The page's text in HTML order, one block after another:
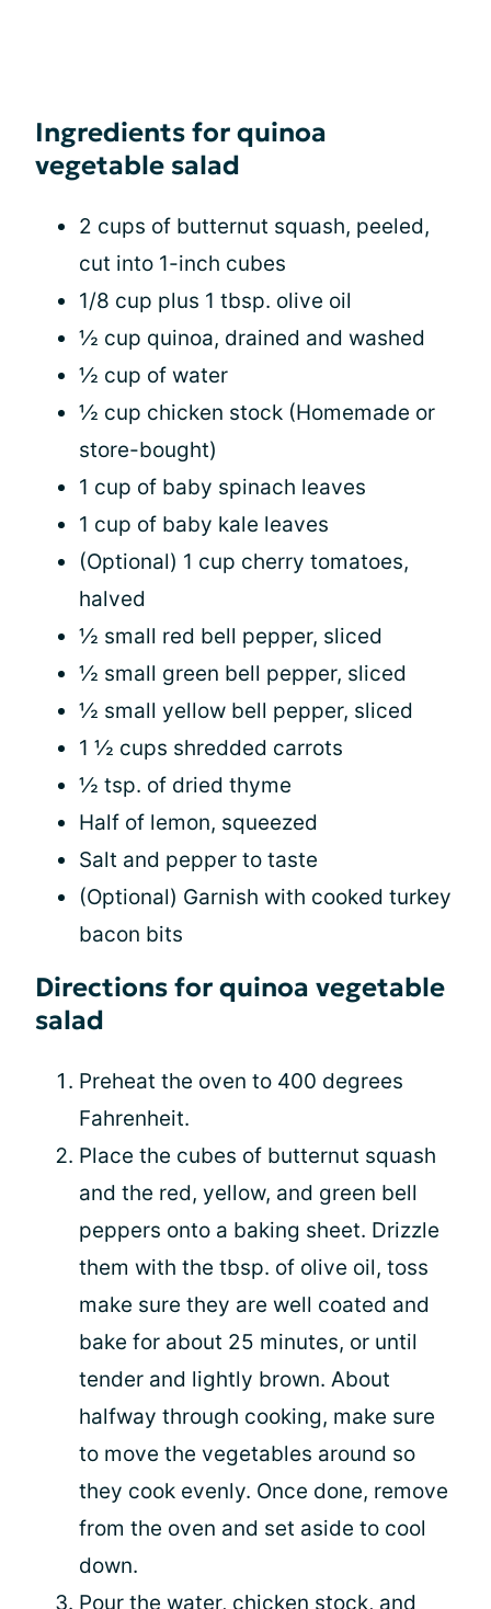
Ingredients for quinoa
vegetable salad
2 cups of butternut squash, peeled,
cut into 1-inch cubes
1/8 cup plus 1 tbsp. olive oil
½ cup quinoa, drained and washed
½ cup of water
½ cup chicken stock (Homemade or
store-bought)
1 cup of baby spinach leaves
1 cup of baby kale leaves
(Optional) 1 cup cherry tomatoes,
halved
½ small red bell pepper, sliced
½ small green bell pepper, sliced
½ small yellow bell pepper, sliced
1 ½ cups shredded carrots
½ tsp. of dried thyme
Half of lemon, squeezed
Salt and pepper to taste
(Optional) Garnish with cooked turkey
bacon bits
Directions for quinoa vegetable
salad
Preheat the oven to 400 degrees
Fahrenheit.
Place the cubes of butternut squash
and the red, yellow, and green bell
peppers onto a baking sheet. Drizzle
them with the tbsp. of olive oil, toss
make sure they are well coated and
bake for about 25 minutes, or until
tender and lightly brown. About
halfway through cooking, make sure
to move the vegetables around so
they cook evenly. Once done, remove
from the oven and set aside to cool
down.
Pour the water, chicken stock, and